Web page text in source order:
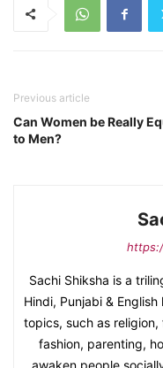
Previous article
Can Women be Really
to Men?
Sachi Shiksha is a
Hindi, Punjabi &
topics, such as
fashion, parenting,
awaken people